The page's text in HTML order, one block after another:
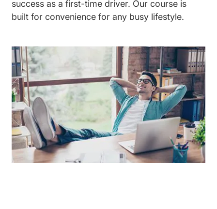
success as a first-time driver. Our course is
built for convenience for any busy lifestyle.